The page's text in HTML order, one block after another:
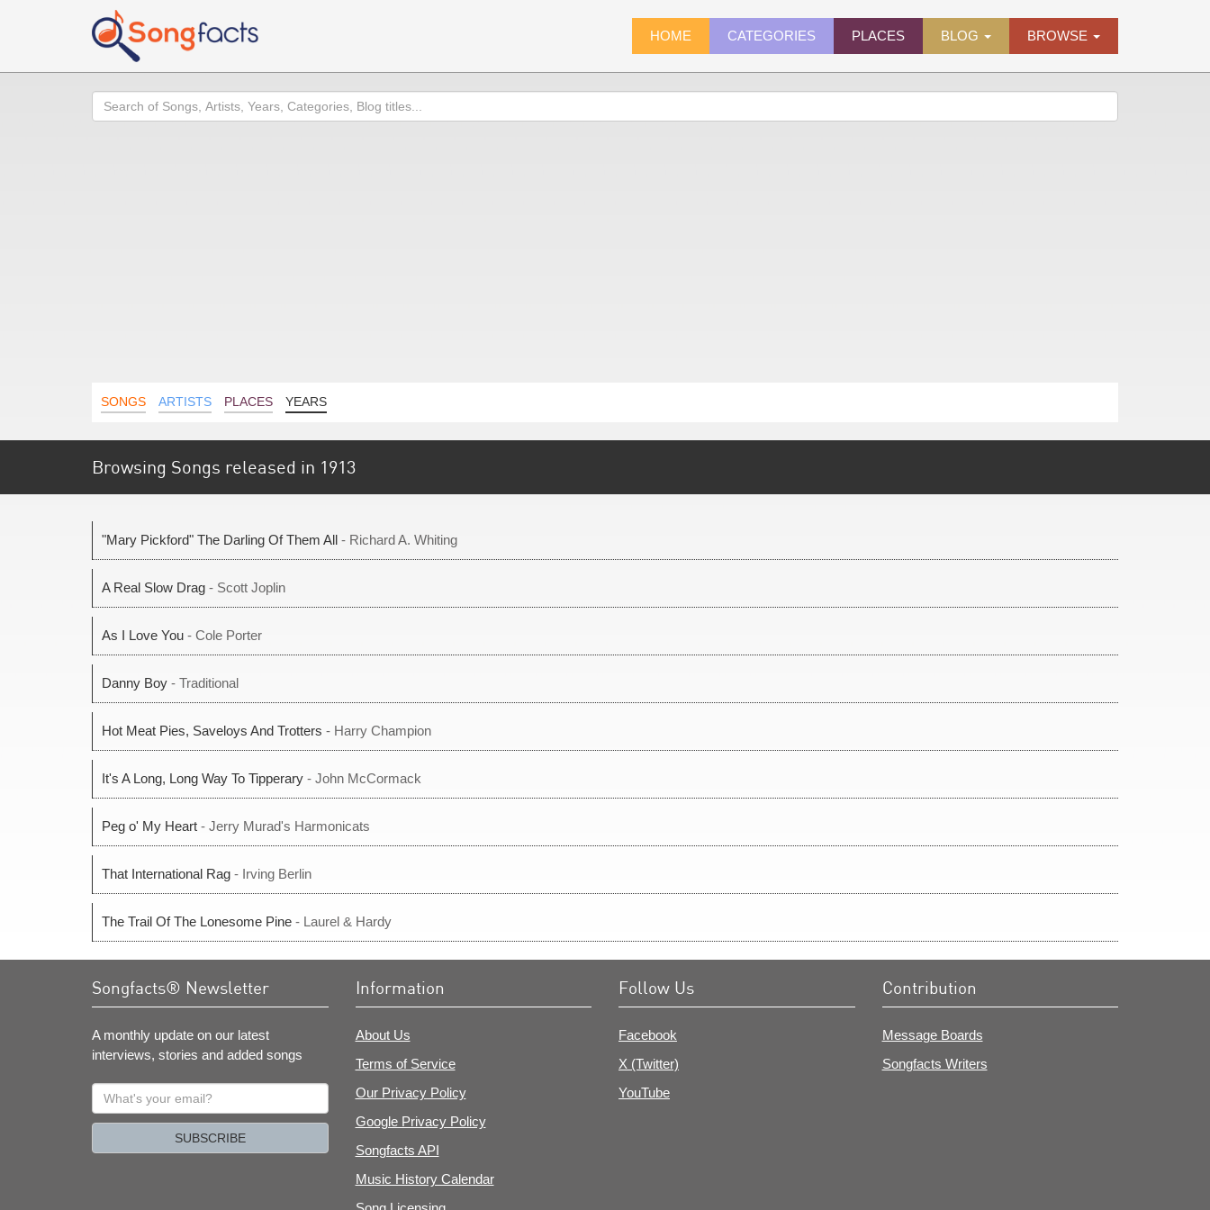
HOME CATEGORIES PLACES BLOG BROWSE
Search
SONGS ARTISTS PLACES YEARS
Browsing Songs released in 1913
"Mary Pickford" The Darling Of Them All - Richard A. Whiting
A Real Slow Drag - Scott Joplin
As I Love You - Cole Porter
Danny Boy - Traditional
Hot Meat Pies, Saveloys And Trotters - Harry Champion
It's A Long, Long Way To Tipperary - John McCormack
Peg o' My Heart - Jerry Murad's Harmonicats
That International Rag - Irving Berlin
The Trail Of The Lonesome Pine - Laurel & Hardy
Songfacts® Newsletter
A monthly update on our latest
interviews, stories and added songs
What's
your
SUBSCRIBE
Information
About Us
Terms of Service
Our Privacy Policy
Google Privacy Policy
Songfacts API
Music History Calendar
Follow Us
Facebook
X (Twitter)
YouTube
Contribution
Message Boards
Songfacts Writers